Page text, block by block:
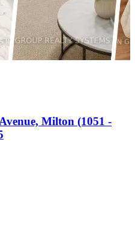
Milton (1051 -